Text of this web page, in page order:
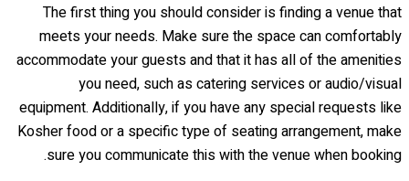
The first thing you should consider is finding a venue that
meets your needs. Make sure the space can comfortably
accommodate your guests and that it has all of the amenities
you need, such as catering services or audio/visual
equipment. Additionally, if you have any special requests like
Kosher food or a specific type of seating arrangement, make
sure you communicate this with the venue when booking.